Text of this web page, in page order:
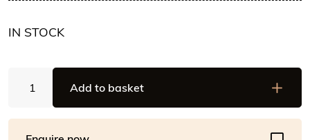
IN STOCK
Brunner
Shot
Add to basket